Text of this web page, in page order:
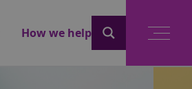
How we help